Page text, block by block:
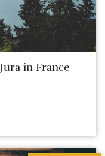
in France